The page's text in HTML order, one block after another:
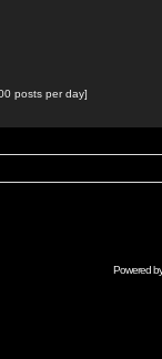
posts per day]
Powered